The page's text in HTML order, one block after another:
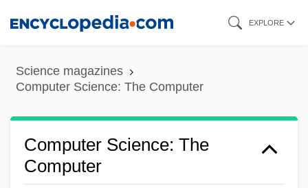
content
EXPLORE
Science magazines
Computer Science: The Computer
Computer Science: The
Computer